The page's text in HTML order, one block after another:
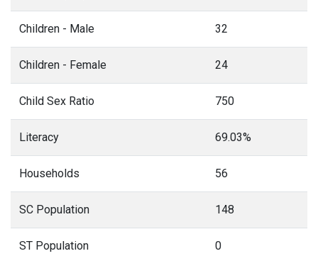
Children - Male 32
Children - Female 24
Child Sex Ratio 750
Literacy 69.03%
Households 56
SC Population 148
ST Population 0